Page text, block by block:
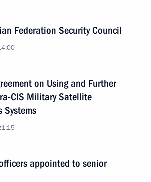
Federation Security Council
on Using and Further
CIS Military Satellite
Systems
appointed to senior